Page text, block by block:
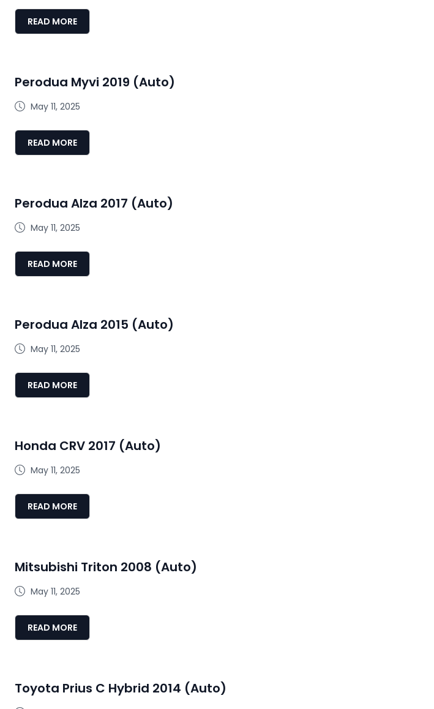
READ MORE
Perodua Myvi 2019 (Auto)
May 11, 2025
READ MORE
Perodua Alza 2017 (Auto)
May 11, 2025
READ MORE
Perodua Alza 2015 (Auto)
May 11, 2025
READ MORE
Honda CRV 2017 (Auto)
May 11, 2025
READ MORE
Mitsubishi Triton 2008 (Auto)
May 11, 2025
READ MORE
Toyota Prius C Hybrid 2014 (Auto)